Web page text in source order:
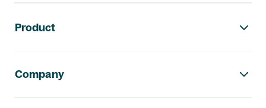
Product
Company